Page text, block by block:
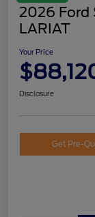
2026 Ford
LARIAT
Your Price
Disclosure
Get Pre-